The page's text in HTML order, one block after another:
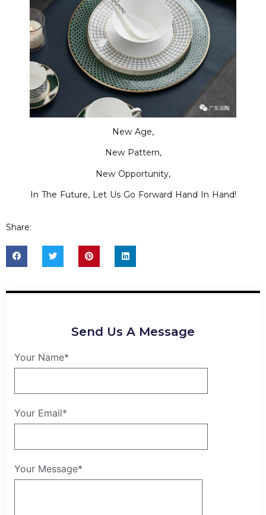
New Age,
New Pattern,
New Opportunity,
In The Future, Let Us Go Forward Hand In Hand!
Share:
Send Us A Message
Your Name*
Your Email*
Your Message*